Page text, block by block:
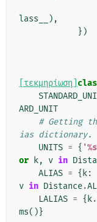
lass__
),
})
[τεκμηρίωση]
ARD_UNIT
# Getting
ias dictionary.
UNITS = { '
or
k, v in
ALIAS = { k:
v in Distance.
LALIAS = { k.
ms()}